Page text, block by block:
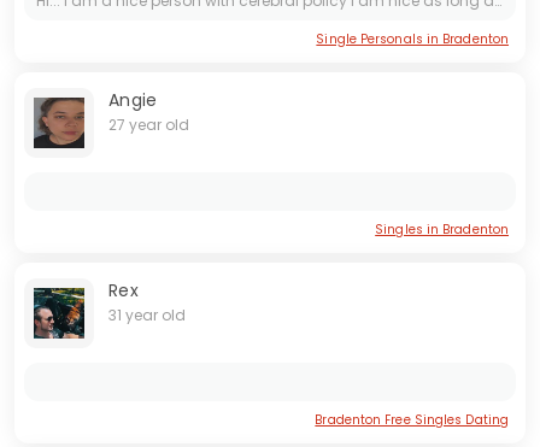
Single Personals in Bradenton
Angie
27 year old
Singles in Bradenton
Rex
31 year old
Bradenton Free Singles Dating